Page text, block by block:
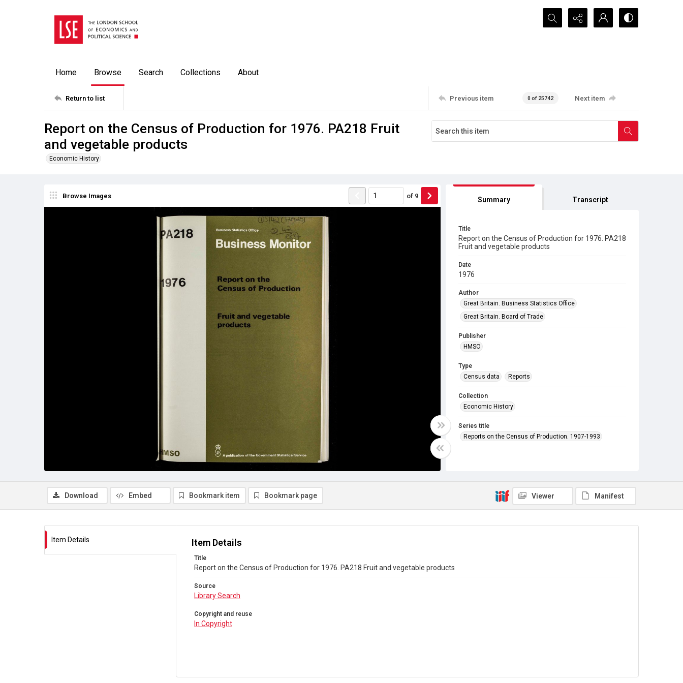
Search...
Home Browse Search Collections About
Return to list Previous item 0 of 25742 Next item
Report on the Census of Production for 1976. PA218 Fruit
and vegetable products
Economic History
Browse Images of 9 Summary Transcript
Title
Report on the Census of Production for 1976. PA218
Fruit and vegetable products
Date
1976
Author
Great Britain. Business Statistics Office
Great Britain. Board of Trade
Publisher
HMSO
Type
Census data
Reports
Collection
Economic History
Series title
Reports on the Census of Production. 1907-1993
Library Search
In Copyright
Download Embed Bookmark item Bookmark page Viewer Manifest
Item Details Item Details
Title
Report on the Census of Production for 1976. PA218 Fruit and vegetable products
Source
Library Search
Copyright and reuse
In Copyright